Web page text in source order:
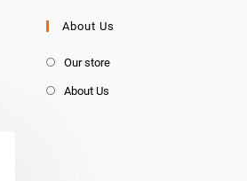
About Us
Our store
About Us